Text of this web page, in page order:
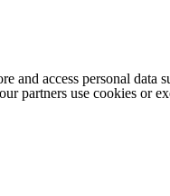
and access personal
partners use cookies or